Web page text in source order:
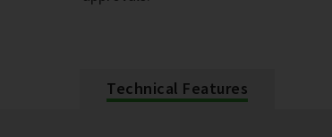
Technical Features